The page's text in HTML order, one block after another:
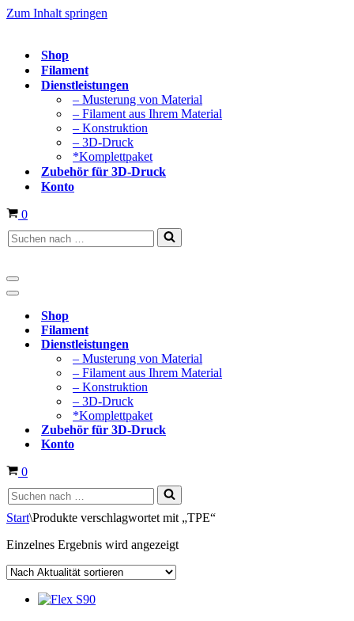
Zum Inhalt springen
Shop
Filament
Dienstleistungen
– Musterung von Material
– Filament aus Ihrem Material
– Konstruktion
– 3D-Druck
*Komplettpaket
Zubehör für 3D-Druck
Konto
Warenkorb
0
Suchen
nach …
Navigationsmenü
Navigationsmenü
Shop
Filament
Dienstleistungen
– Musterung von Material
– Filament aus Ihrem Material
– Konstruktion
– 3D-Druck
*Komplettpaket
Zubehör für 3D-Druck
Konto
Warenkorb
0
Suchen
nach …
Start\Produkte verschlagwortet mit „TPE“
Einzelnes Ergebnis wird angezeigt